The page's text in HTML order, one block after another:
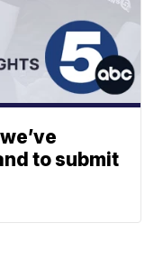
to submit